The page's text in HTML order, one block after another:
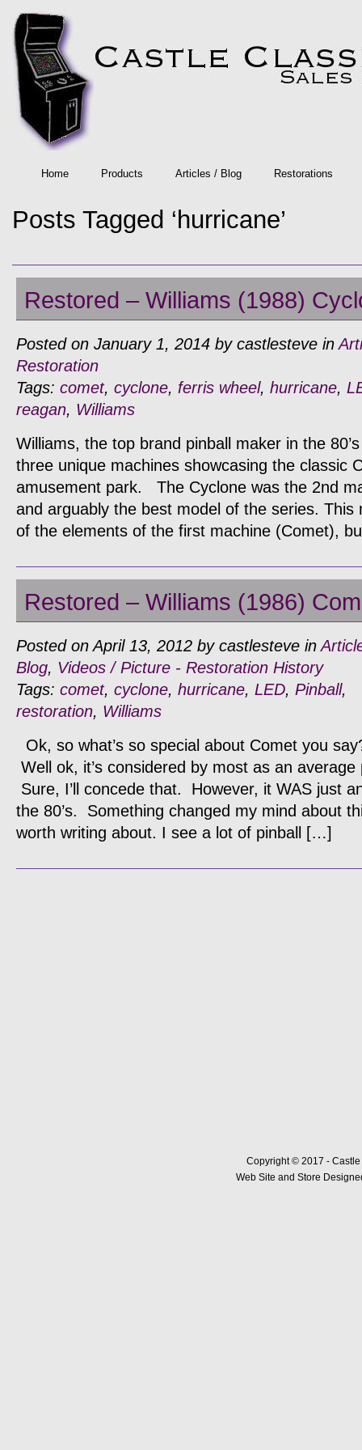
Home Products Articles / Blog Restorations
Posts Tagged ‘hurricane’
Restored – Williams (1988)
Posted on January 1, 2014 by castlesteve in
Restoration
Tags: comet, cyclone, ferris wheel, hurricane,
reagan, Williams
Williams, the top brand pinball maker in the
three unique machines showcasing the classic
amusement park. The Cyclone was the 2nd
and arguably the best model of the series. This
of the elements of the first machine (Comet),
Restored – Williams (1986)
Posted on April 13, 2012 by castlesteve in
Blog, Videos / Picture - Restoration History
Tags: comet, cyclone, hurricane, LED, Pinball,
restoration, Williams
Ok, so what’s so special about Comet you
Well ok, it’s considered by most as an average
Sure, I’ll concede that. However, it WAS just
the 80’s. Something changed my mind about
worth writing about. I see a lot of pinball […]
Copyright © 2017 -
Web Site and Store